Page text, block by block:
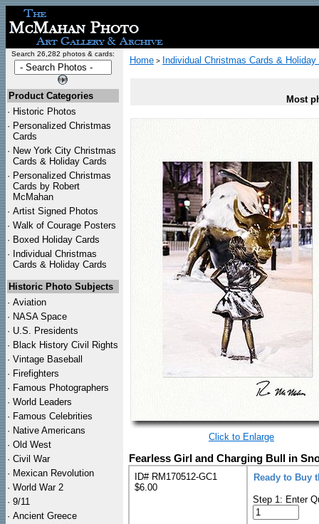
Search 26,282 photos & cards:
Product Categories
· Historic Photos
· Personalized Christmas
Cards
· New York City Christmas
Cards & Holiday Cards
· Personalized Christmas
Cards by Robert
McMahan
· Artist Signed Photos
· Walk of Courage Posters
· Boxed Holiday Cards
· Individual Christmas
Cards & Holiday Cards
Historic Photo Subjects
· Aviation
· NASA Space
· U.S. Presidents
· Black History Civil Rights
· Vintage Baseball
· Firefighters
· Famous Photographers
· World Leaders
· Famous Celebrities
· Native Americans
· Old West
· Civil War
· Mexican Revolution
· World War 2
· 9/11
· Ancient Greece
Home > Individual Christmas Cards & Holiday
Most
Click to Enlarge
Fearless Girl and Charging Bull in
ID# RM170512-GC1
$6.00
Ready to Buy
Step 1: Enter